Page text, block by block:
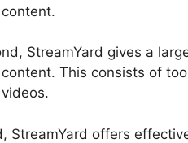
StreamYard gives a
This consists of
StreamYard offers